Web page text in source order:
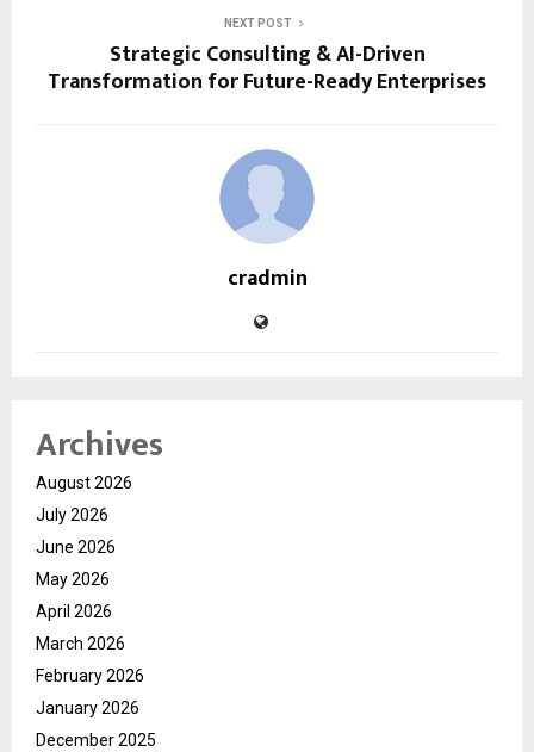
NEXT POST
Strategic Consulting & AI-Driven
Transformation for Future-Ready Enterprises
cradmin
Archives
August 2026
July 2026
June 2026
May 2026
April 2026
March 2026
February 2026
January 2026
December 2025